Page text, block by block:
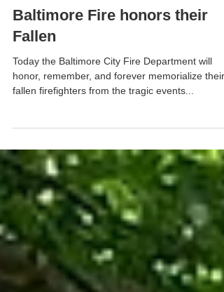
Feb 2, 2022 1 min read
Baltimore Fire honors their
Fallen
Today the Baltimore City Fire Department will